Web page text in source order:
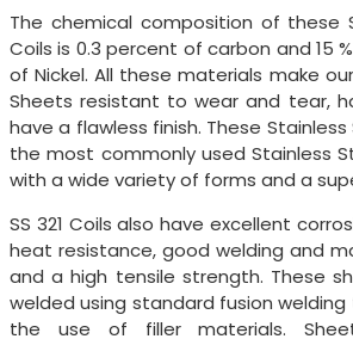
The chemical composition of these
Coils is 0.3 percent of carbon and 15
of Nickel. All these materials make
Sheets resistant to wear and tear,
have a flawless finish. These
the most commonly used Stainless
with a wide variety of forms and a
SS 321 Coils also have excellent
heat resistance, good welding and
and a high tensile strength. These
welded using standard fusion
the use of filler materials.